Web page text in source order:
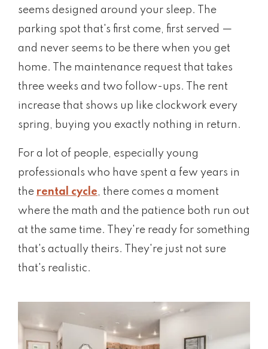
seems designed around your sleep. The
parking spot that's first come, first served —
and never seems to be there when you get
home. The maintenance request that takes
three weeks and two follow-ups. The rent
increase that shows up like clockwork every
spring, buying you exactly nothing in return.
For a lot of people, especially young
professionals who have spent a few years in
the rental cycle, there comes a moment
where the math and the patience both run out
at the same time. They're ready for something
that's actually theirs. They're just not sure
that's realistic.